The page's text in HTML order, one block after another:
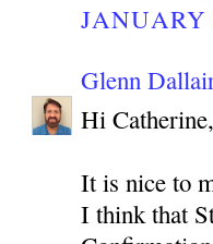
JANUARY
Glenn
Hi Catherine,
It is nice to
I think that